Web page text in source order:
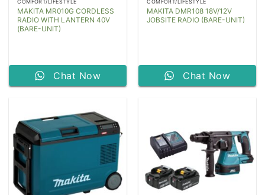
COMFORT/LIFESTYLE
MAKITA MR010G CORDLESS
RADIO WITH LANTERN 40V
(BARE-UNIT)
Chat Now
COMFORT/LIFESTYLE
MAKITA DMR108 18V/12V
JOBSITE RADIO (BARE-UNIT)
Chat Now